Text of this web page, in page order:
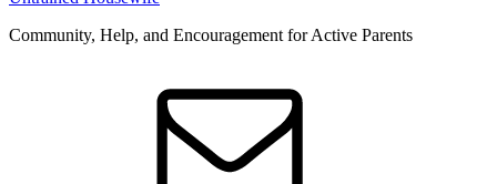
Community, Help, and Encouragement for Active Parents